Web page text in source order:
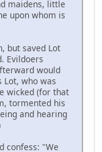
maidens, little
upon whom is
but saved Lot
Evildoers
would
Lot, who was
wicked (for that
tormented his
and hearing
confess: "We